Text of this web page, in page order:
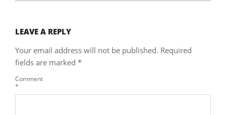
LEAVE A REPLY
Your email address will not be published. Required
fields are marked *
Comment
*